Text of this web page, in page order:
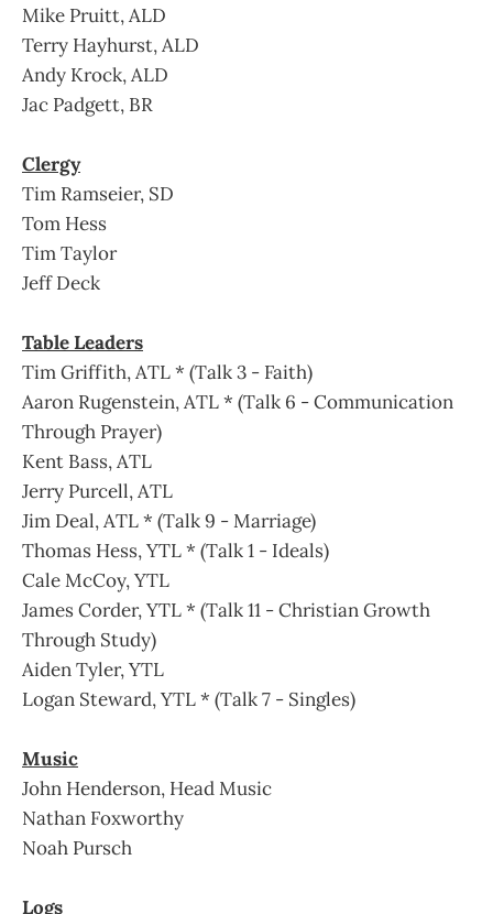
Mike Pruitt, ALD
Terry Hayhurst, ALD
Andy Krock, ALD
Jac Padgett, BR
Clergy
Tim Ramseier, SD
Tom Hess
Tim Taylor
Jeff Deck
Table Leaders
Tim Griffith, ATL * (Talk 3 - Faith)
Aaron Rugenstein, ATL * (Talk 6 - Communication
Through Prayer)
Kent Bass, ATL
Jerry Purcell, ATL
Jim Deal, ATL * (Talk 9 - Marriage)
Thomas Hess, YTL * (Talk 1 - Ideals)
Cale McCoy, YTL
James Corder, YTL * (Talk 11 - Christian Growth
Through Study)
Aiden Tyler, YTL
Logan Steward, YTL * (Talk 7 - Singles)
Music
John Henderson, Head Music
Nathan Foxworthy
Noah Pursch
Logs